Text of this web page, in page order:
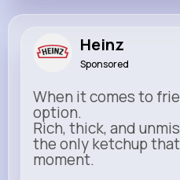
Heinz
Sponsored
When it comes to
option.
Rich, thick, and
the only ketchup
moment.